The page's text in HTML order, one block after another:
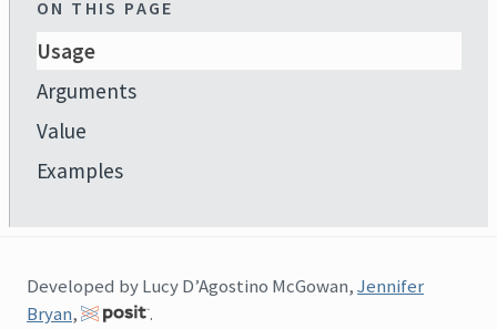
ON THIS PAGE
Usage
Arguments
Value
Examples
Developed by Lucy D’Agostino McGowan,Jennifer
Bryan, .